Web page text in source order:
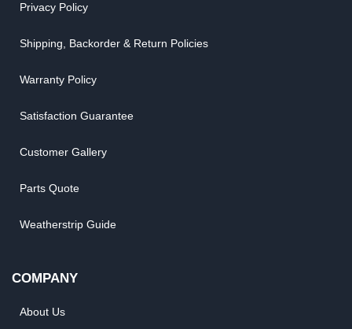
Privacy Policy
Shipping, Backorder & Return Policies
Warranty Policy
Satisfaction Guarantee
Customer Gallery
Parts Quote
Weatherstrip Guide
COMPANY
About Us